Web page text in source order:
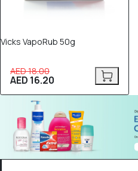
Vicks VapoRub 50g
AED 18.00
AED 16.20